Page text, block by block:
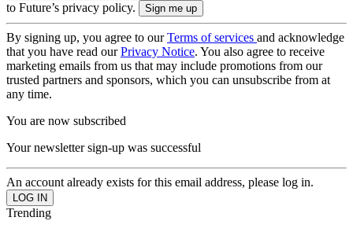
to Future’s privacy policy.
By signing up, you agree to ourTerms of services and acknowledge
that you have read ourPrivacy Notice. You also agree to receive
marketing emails from us that may include promotions from our
trusted partners and sponsors, which you can unsubscribe from at
any time.
You are now subscribed
Your newsletter sign-up was successful
An account already exists for this email address, please log in.
Trending